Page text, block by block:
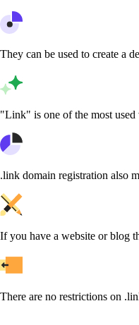
They can be used to create a
"Link" is one of the most
.link domain registration also
If you have a website or blog
There are no restrictions on